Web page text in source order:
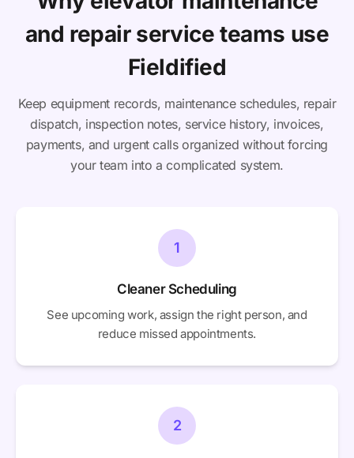
and repair service teams use
Fieldified
Keep equipment records, maintenance schedules, repair
dispatch, inspection notes, service history, invoices,
payments, and urgent calls organized without forcing
your team into a complicated system.
1
Cleaner Scheduling
See upcoming work, assign the right person, and
reduce missed appointments.
2